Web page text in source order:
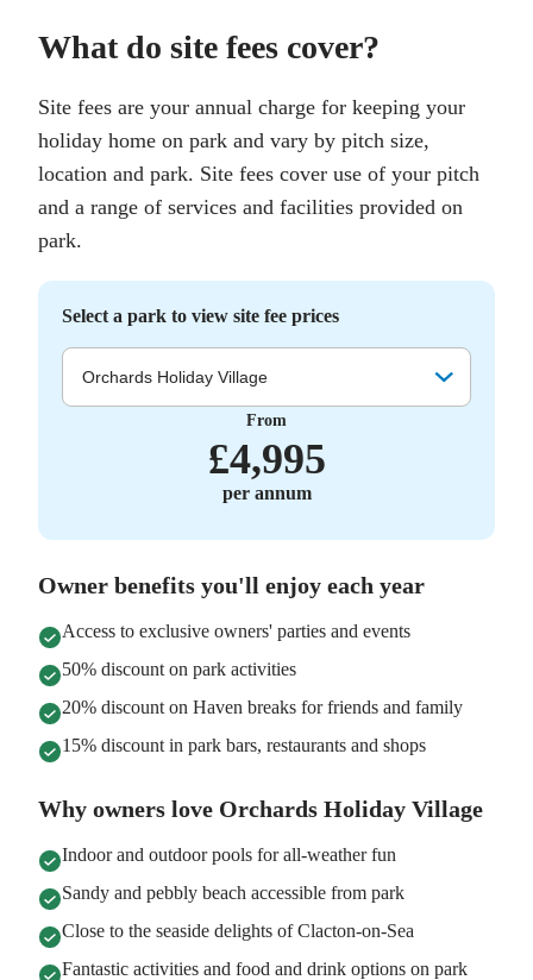
What do site fees cover?
Site fees are your annual charge for keeping your
holiday home on park and vary by pitch size,
location and park. Site fees cover use of your pitch
and a range of services and facilities provided on
park.
Select a park to view site fee prices
Orchards Holiday Village
From
£4,995
per annum
Owner benefits you'll enjoy each year
Access to exclusive owners' parties and events
50% discount on park activities
20% discount on Haven breaks for friends and family
15% discount in park bars, restaurants and shops
Why owners love Orchards Holiday Village
Indoor and outdoor pools for all-weather fun
Sandy and pebbly beach accessible from park
Close to the seaside delights of Clacton-on-Sea
Fantastic activities and food and drink options on park